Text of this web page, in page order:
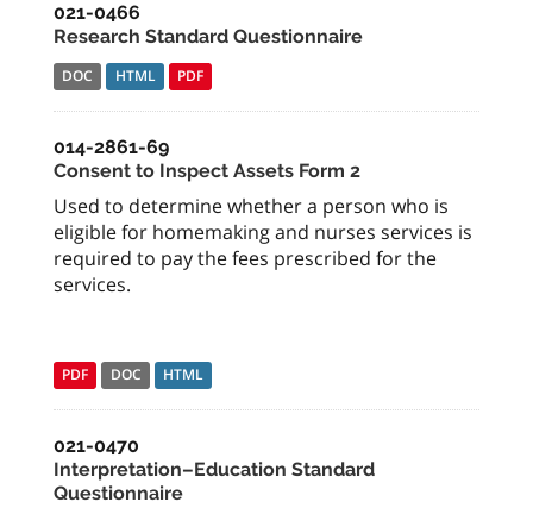
021-0466
Research Standard Questionnaire
DOC HTML PDF
014-2861-69
Consent to Inspect Assets Form 2
Used to determine whether a person who is
eligible for homemaking and nurses services is
required to pay the fees prescribed for the
services.
PDF DOC HTML
021-0470
Interpretation–Education Standard
Questionnaire